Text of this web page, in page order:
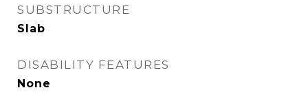
SUBSTRUCTURE
Slab
DISABILITY FEATURES
None